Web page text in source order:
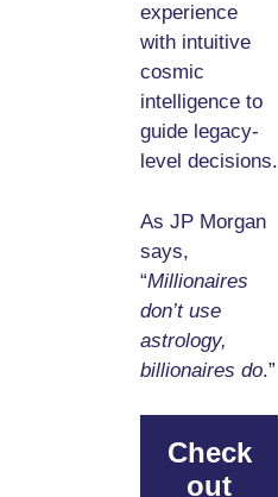
experience
with intuitive
cosmic
intelligence to
guide legacy-
level decisions.
As JP Morgan
says,
“Millionaires
don’t use
astrology,
billionaires do.”
Check
out